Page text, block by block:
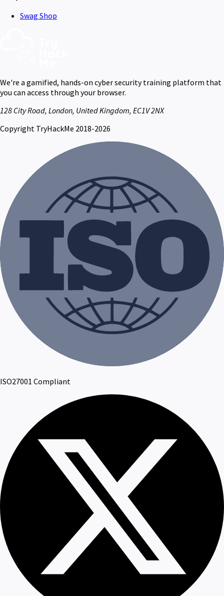
Swag Shop
We're a gamified, hands-on cyber security training platform that
you can access through your browser.
128 City Road, London, United Kingdom, EC1V 2NX
Copyright TryHackMe 2018-2026
ISO27001 Compliant